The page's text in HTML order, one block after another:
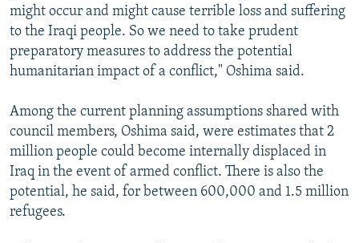
might occur and might cause terrible loss and suffering
to the Iraqi people. So we need to take prudent
preparatory measures to address the potential
humanitarian impact of a conflict," Oshima said.
Among the current planning assumptions shared with
council members, Oshima said, were estimates that 2
million people could become internally displaced in
Iraq in the event of armed conflict. There is also the
potential, he said, for between 600,000 and 1.5 million
refugees.